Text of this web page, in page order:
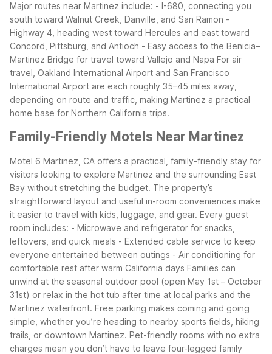
Major routes near Martinez include: - I-680, connecting you
south toward Walnut Creek, Danville, and San Ramon -
Highway 4, heading west toward Hercules and east toward
Concord, Pittsburg, and Antioch - Easy access to the Benicia–
Martinez Bridge for travel toward Vallejo and Napa For air
travel, Oakland International Airport and San Francisco
International Airport are each roughly 35–45 miles away,
depending on route and traffic, making Martinez a practical
home base for Northern California trips.
Family-Friendly Motels Near Martinez
Motel 6 Martinez, CA offers a practical, family-friendly stay for
visitors looking to explore Martinez and the surrounding East
Bay without stretching the budget. The property’s
straightforward layout and useful in-room conveniences make
it easier to travel with kids, luggage, and gear. Every guest
room includes: - Microwave and refrigerator for snacks,
leftovers, and quick meals - Extended cable service to keep
everyone entertained between outings - Air conditioning for
comfortable rest after warm California days Families can
unwind at the seasonal outdoor pool (open May 1st – October
31st) or relax in the hot tub after time at local parks and the
Martinez waterfront. Free parking makes coming and going
simple, whether you’re heading to nearby sports fields, hiking
trails, or downtown Martinez. Pet-friendly rooms with no extra
charges mean you don’t have to leave four-legged family